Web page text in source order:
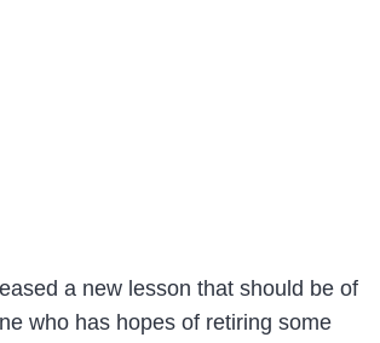
a new lesson that should be of
who has hopes of retiring some